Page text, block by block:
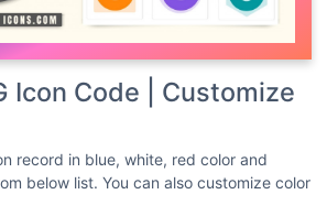
Icon Code | Customize
record in blue, white, red color and
below list. You can also customize color